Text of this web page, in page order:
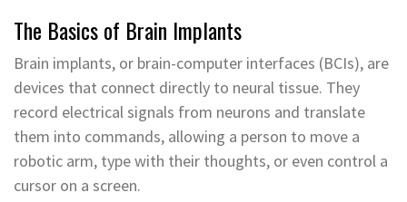
The Basics of Brain Implants
Brain implants, or brain-computer interfaces (BCIs), are
devices that connect directly to neural tissue. They
record electrical signals from neurons and translate
them into commands, allowing a person to move a
robotic arm, type with their thoughts, or even control a
cursor on a screen.